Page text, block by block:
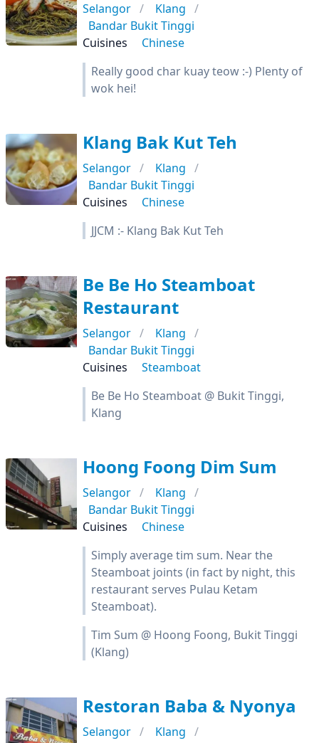
Selangor
Klang
Bandar Bukit Tinggi
Cuisines
Chinese
Really good char kuay teow :-) Plenty of
wok hei!
Klang Bak Kut Teh
Selangor
Klang
Bandar Bukit Tinggi
Cuisines
Chinese
JJCM :- Klang Bak Kut Teh
Be Be Ho Steamboat
Restaurant
Selangor
Klang
Bandar Bukit Tinggi
Cuisines
Steamboat
Be Be Ho Steamboat @ Bukit Tinggi,
Klang
Hoong Foong Dim Sum
Selangor
Klang
Bandar Bukit Tinggi
Cuisines
Chinese
Simply average tim sum. Near the
Steamboat joints (in fact by night, this
restaurant serves Pulau Ketam
Steamboat).
Tim Sum @ Hoong Foong, Bukit Tinggi
(Klang)
Restoran Baba & Nyonya
Selangor
Klang